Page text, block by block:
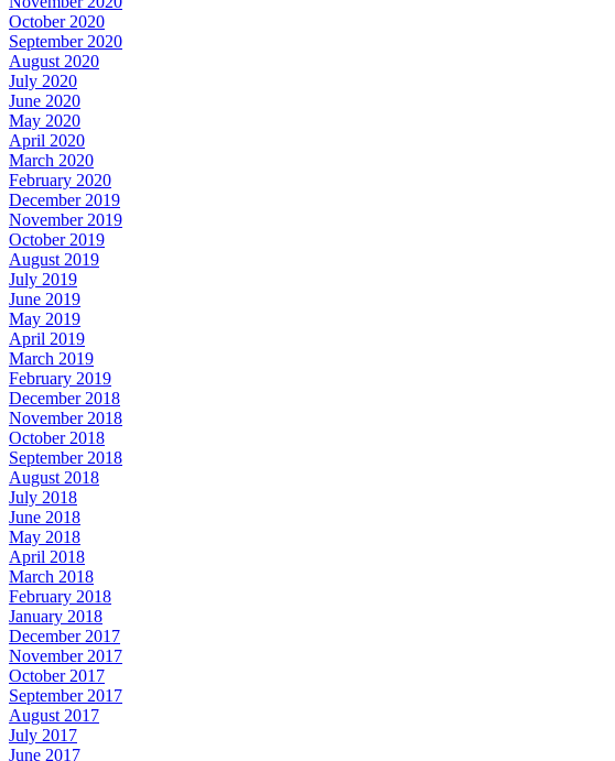
October 2020
September 2020
August 2020
July 2020
June 2020
May 2020
April 2020
March 2020
February 2020
December 2019
November 2019
October 2019
August 2019
July 2019
June 2019
May 2019
April 2019
March 2019
February 2019
December 2018
November 2018
October 2018
September 2018
August 2018
July 2018
June 2018
May 2018
April 2018
March 2018
February 2018
January 2018
December 2017
November 2017
October 2017
September 2017
August 2017
July 2017
June 2017